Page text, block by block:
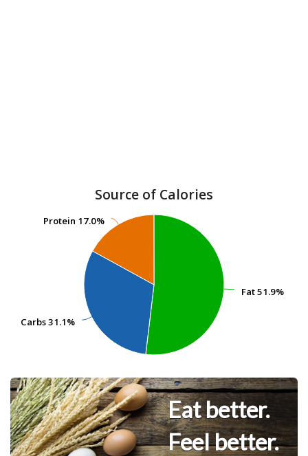
Source of Calories
Fat51.9%
Fat51.9%
Carbs31.1%
Carbs31.1%
Protein 17.0%
Protein 17.0%
Eat better.
Feel better.